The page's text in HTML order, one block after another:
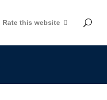
Rate this website